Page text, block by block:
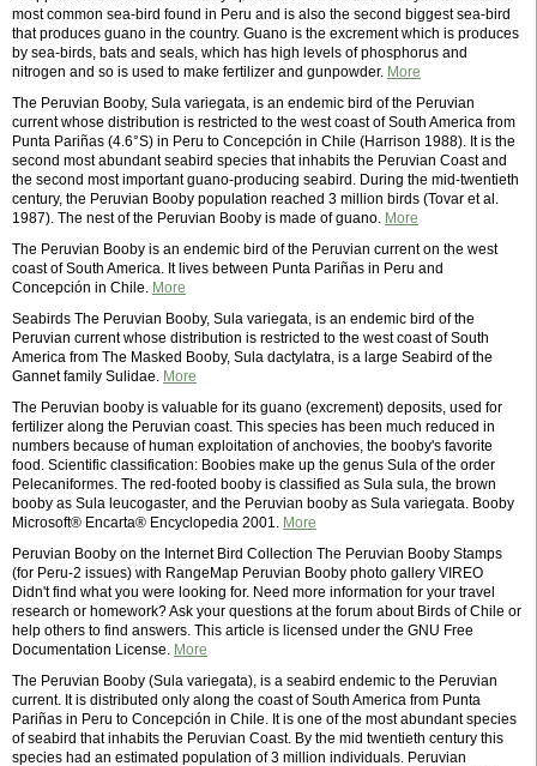
most common sea-bird found in Peru and is also the second biggest sea-bird
that produces guano in the country. Guano is the excrement which is produces
by sea-birds, bats and seals, which has high levels of phosphorus and
nitrogen and so is used to make fertilizer and gunpowder. More
The Peruvian Booby, Sula variegata, is an endemic bird of the Peruvian
current whose distribution is restricted to the west coast of South America from
Punta Pariñas (4.6°S) in Peru to Concepción in Chile (Harrison 1988). It is the
second most abundant seabird species that inhabits the Peruvian Coast and
the second most important guano-producing seabird. During the mid-twentieth
century, the Peruvian Booby population reached 3 million birds (Tovar et al.
1987). The nest of the Peruvian Booby is made of guano. More
The Peruvian Booby is an endemic bird of the Peruvian current on the west
coast of South America. It lives between Punta Pariñas in Peru and
Concepción in Chile. More
Seabirds The Peruvian Booby, Sula variegata, is an endemic bird of the
Peruvian current whose distribution is restricted to the west coast of South
America from The Masked Booby, Sula dactylatra, is a large Seabird of the
Gannet family Sulidae. More
The Peruvian booby is valuable for its guano (excrement) deposits, used for
fertilizer along the Peruvian coast. This species has been much reduced in
numbers because of human exploitation of anchovies, the booby's favorite
food. Scientific classification: Boobies make up the genus Sula of the order
Pelecaniformes. The red-footed booby is classified as Sula sula, the brown
booby as Sula leucogaster, and the Peruvian booby as Sula variegata. Booby
Microsoft® Encarta® Encyclopedia 2001. More
Peruvian Booby on the Internet Bird Collection The Peruvian Booby Stamps
(for Peru-2 issues) with RangeMap Peruvian Booby photo gallery VIREO
Didn't find what you were looking for. Need more information for your travel
research or homework? Ask your questions at the forum about Birds of Chile or
help others to find answers. This article is licensed under the GNU Free
Documentation License. More
The Peruvian Booby (Sula variegata), is a seabird endemic to the Peruvian
current. It is distributed only along the coast of South America from Punta
Pariñas in Peru to Concepción in Chile. It is one of the most abundant species
of seabird that inhabits the Peruvian Coast. By the mid twentieth century this
species had an estimated population of 3 million individuals. Peruvian